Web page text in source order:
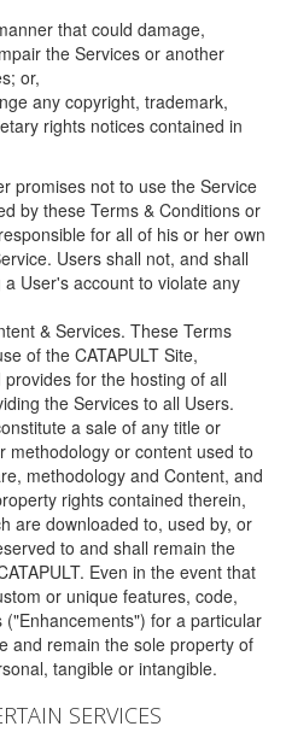
that could damage,
the Services or another
or,
any copyright, trademark,
rights notices contained in
promises not to use the Service
by these Terms & Conditions or
for all of his or her own
Users shall not, and shall
User's account to violate any
& Services. These Terms
of the CATAPULT Site,
for the hosting of all
the Services to all Users.
a sale of any title or
methodology or content used to
methodology and Content, and
rights contained therein,
are downloaded to, used by, or
to and shall remain the
Even in the event that
or unique features, code,
for a particular
and remain the sole property of
tangible or intangible.
SERVICES